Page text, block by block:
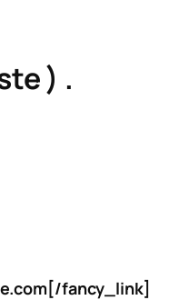
) .
fancy_link]